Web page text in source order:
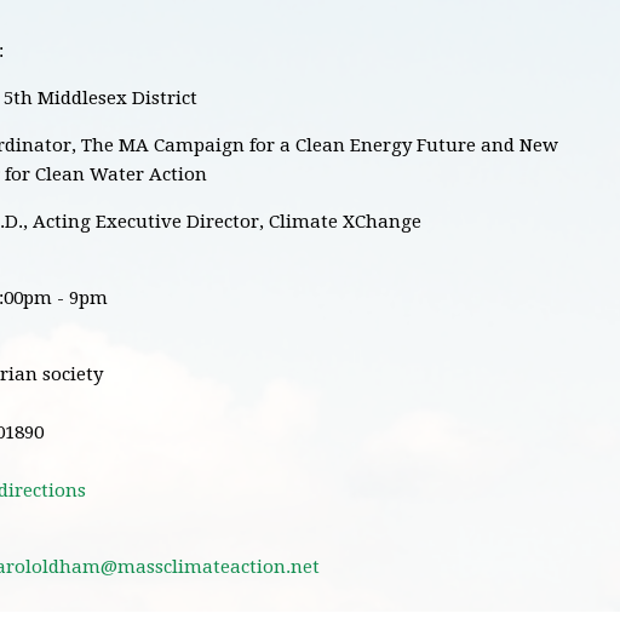
5th Middlesex District
The MA Campaign for a Clean Energy Future and New
Clean Water Action
Acting Executive Director, Climate XChange
- 9pm
society